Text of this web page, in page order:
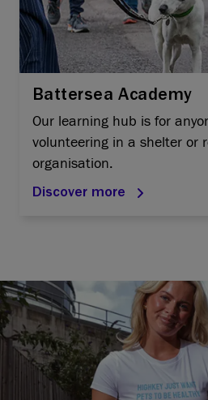
Battersea Academy
Our learning hub is for
volunteering in a shelter or
organisation.
Discover more